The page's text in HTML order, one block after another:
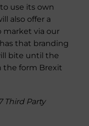
use its own
also offer a
market via our
that branding
bite until the
the form Brexit
Third Party